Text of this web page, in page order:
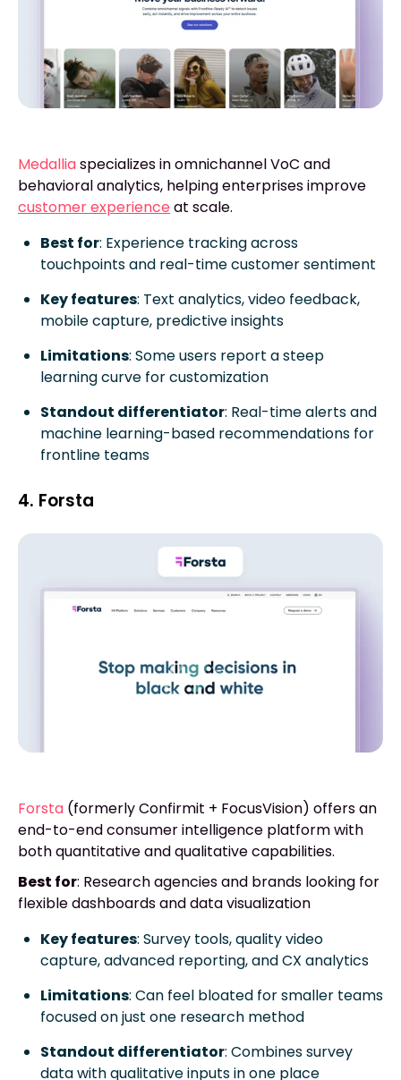
Medalliaspecializes in omnichannel VoC and
behavioral analytics, helping enterprises improve
customer experience at scale.
Best for: Experience tracking across
touchpoints and real-time customer sentiment
Key features: Text analytics, video feedback,
mobile capture, predictive insights
Limitations: Some users report a steep
learning curve for customization
Standout differentiator: Real-time alerts and
machine learning-based recommendations for
frontline teams
4. Forsta
Forsta (formerly Confirmit + FocusVision) offers an
end-to-end consumer intelligence platform with
both quantitative and qualitative capabilities.
Best for: Research agencies and brands looking for
flexible dashboards and data visualization
Key features: Survey tools, quality video
capture, advanced reporting, and CX analytics
Limitations: Can feel bloated for smaller teams
focused on just one research method
Standout differentiator: Combines survey
data with qualitative inputs in one place